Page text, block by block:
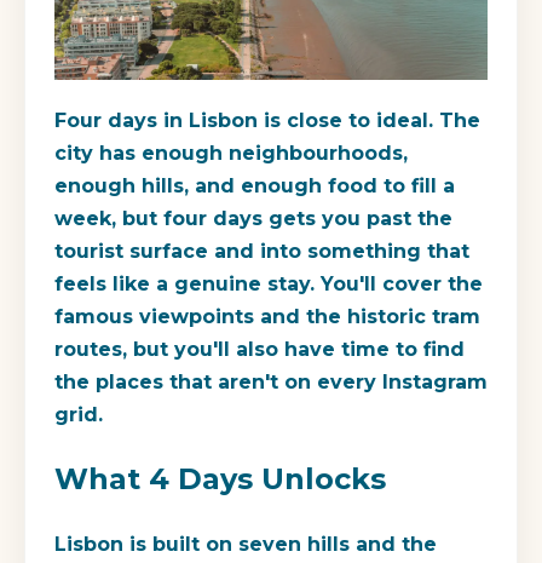
Four days in Lisbon is close to ideal. The
city has enough neighbourhoods,
enough hills, and enough food to fill a
week, but four days gets you past the
tourist surface and into something that
feels like a genuine stay. You'll cover the
famous viewpoints and the historic tram
routes, but you'll also have time to find
the places that aren't on every Instagram
grid.
What 4 Days Unlocks
Lisbon is built on seven hills and the